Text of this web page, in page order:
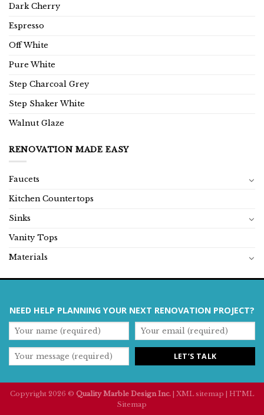
Dark Cherry
Espresso
Off White
Pure White
Step Charcoal Grey
Step Shaker White
Walnut Glaze
RENOVATION MADE EASY
Faucets
Kitchen Countertops
Sinks
Vanity Tops
Materials
NEED HELP PLANNING YOUR NEXT RENOVATION PROJECT?
Copyright 2026 © Quality Marble Design Inc. XML sitemap
HTML
Sitemap